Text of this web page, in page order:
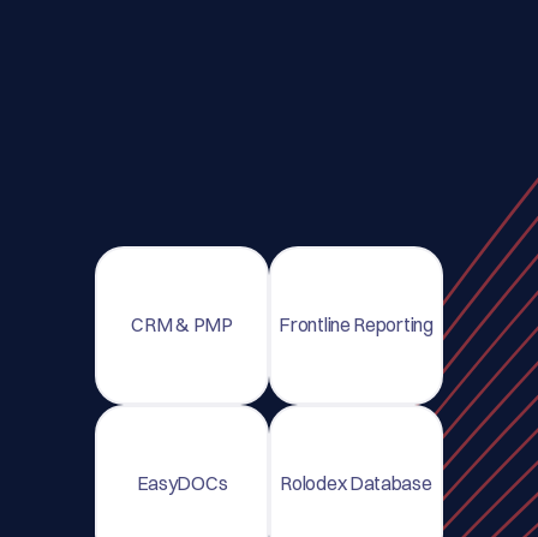
CRM & PMP Frontline Reporting
EasyDOCs Rolodex Database